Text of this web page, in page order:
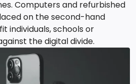
Computers and refurbished
on the second-hand
individuals, schools or
the digital divide.